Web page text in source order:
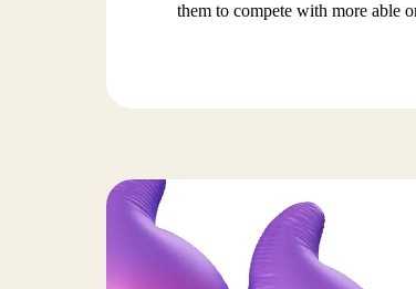
them to compete with more able